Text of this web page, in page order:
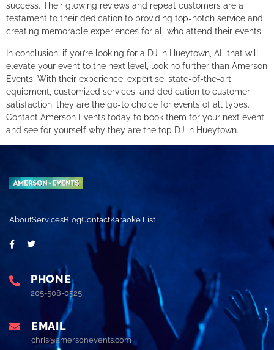
success. Their glowing reviews and repeat customers are a
testament to their dedication to providing top-notch service and
creating memorable experiences for all who attend their events.
In conclusion, if you’re looking for a DJ in Hueytown, AL that will
elevate your event to the next level, look no further than Amerson
Events. With their experience, expertise, state-of-the-art
equipment, customized services, and dedication to customer
satisfaction, they are the go-to choice for events of all types.
Contact Amerson Events today to book them for your next event
and see for yourself why they are the top DJ in Hueytown.
AboutServicesBlogContactKaraoke List
PHONE
205-508-0525
EMAIL
chris@amersonevents.com